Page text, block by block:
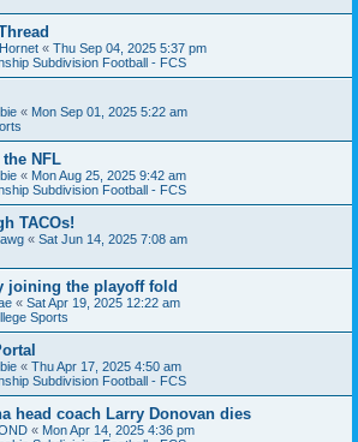
« Thu Sep 04, 2025 5:37 pm
Subdivision Football - FCS
« Mon Sep 01, 2025 5:22 am
NFL
« Mon Aug 25, 2025 9:42 am
Subdivision Football - FCS
TACOs!
« Sat Jun 14, 2025 7:08 am
joining the playoff fold
« Sat Apr 19, 2025 12:22 am
Sports
« Thu Apr 17, 2025 4:50 am
Subdivision Football - FCS
head coach Larry Donovan dies
« Mon Apr 14, 2025 4:36 pm